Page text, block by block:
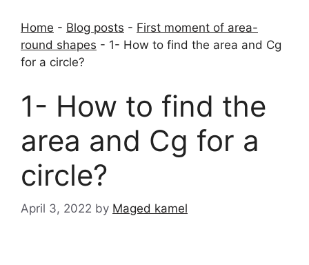
Home - Blog posts - First moment of area-
round shapes - 1- How to find the area and Cg
for a circle?
1- How to find the
area and Cg for a
circle?
April 3, 2022 by Maged kamel